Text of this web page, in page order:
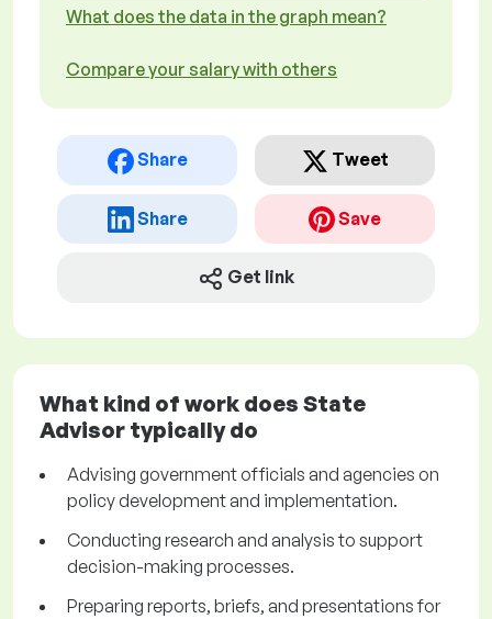
What does the data in the graph mean?
Compare your salary with others
Share Tweet
Share Save
Get link
What kind of work does State
Advisor typically do
Advising government officials and agencies on
policy development and implementation.
Conducting research and analysis to support
decision-making processes.
Preparing reports, briefs, and presentations for